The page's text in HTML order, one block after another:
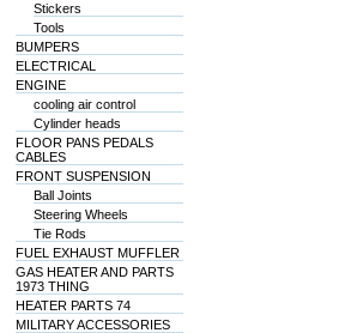
Stickers
Tools
BUMPERS
ELECTRICAL
ENGINE
cooling air control
Cylinder heads
FLOOR PANS PEDALS
CABLES
FRONT SUSPENSION
Ball Joints
Steering Wheels
Tie Rods
FUEL EXHAUST MUFFLER
GAS HEATER AND PARTS
1973 THING
HEATER PARTS 74
MILITARY ACCESSORIES